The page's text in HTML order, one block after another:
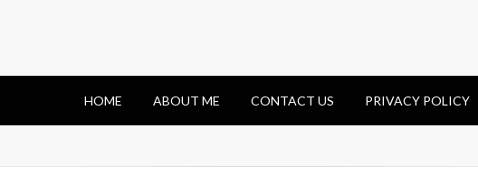
HOME ABOUT ME CONTACT US PRIVACY POLICY